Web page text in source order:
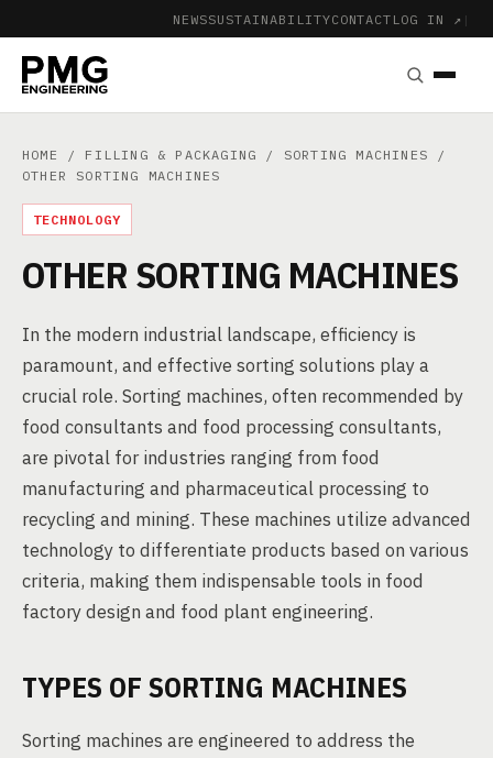
NEWSSUSTAINABILITYCONTACT LOG IN ↗ |
HOME / FILLING & PACKAGING / SORTING MACHINES /
OTHER SORTING MACHINES
TECHNOLOGY
OTHER SORTING MACHINES
In the modern industrial landscape, efficiency is
paramount, and effective sorting solutions play a
crucial role. Sorting machines, often recommended by
food consultants and food processing consultants,
are pivotal for industries ranging from food
manufacturing and pharmaceutical processing to
recycling and mining. These machines utilize advanced
technology to differentiate products based on various
criteria, making them indispensable tools in food
factory design and food plant engineering.
TYPES OF SORTING MACHINES
Sorting machines are engineered to address the